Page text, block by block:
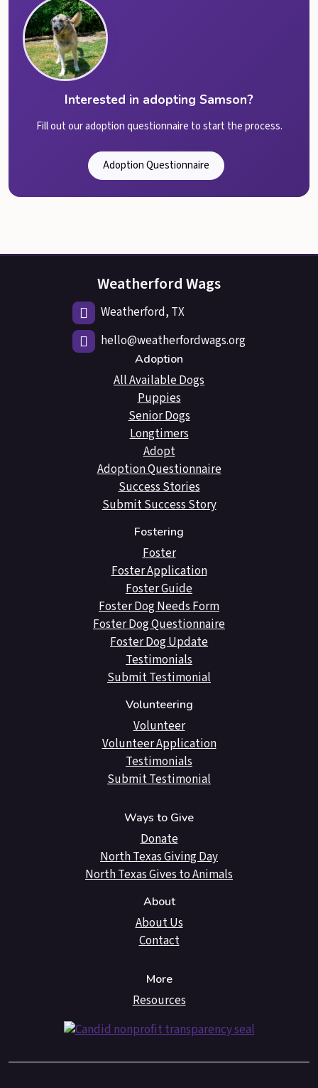
Interested in adopting Samson?
Fill out our adoption questionnaire to start the process.
Adoption Questionnaire
Weatherford Wags
Weatherford, TX
hello@weatherfordwags.org
Adoption
All Available Dogs
Puppies
Senior Dogs
Longtimers
Adopt
Adoption Questionnaire
Success Stories
Submit Success Story
Fostering
Foster
Foster Application
Foster Guide
Foster Dog Needs Form
Foster Dog Questionnaire
Foster Dog Update
Testimonials
Submit Testimonial
Volunteering
Volunteer
Volunteer Application
Testimonials
Submit Testimonial
Ways to Give
Donate
North Texas Giving Day
North Texas Gives to Animals
About
About Us
Contact
More
Resources